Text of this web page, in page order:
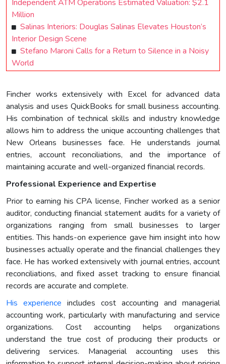
Independent ATM Operations Estimated Valuation: $2.1
Million
Salinas Interiors: Douglas Salinas Elevates Houston’s
Interior Design Scene
Stefano Maroni Calls for a Return to Silence in a Noisy
World
Fincher works extensively with Excel for advanced data
analysis and uses QuickBooks for small business accounting.
His combination of technical skills and industry knowledge
allows him to address the unique accounting challenges that
New Orleans businesses face. He understands journal
entries, account reconciliations, and the importance of
maintaining accurate and well-organized financial records.
Professional Experience and Expertise
Prior to earning his CPA license, Fincher worked as a senior
auditor, conducting financial statement audits for a variety of
organizations ranging from small businesses to larger
entities. This hands-on experience gave him insight into how
businesses actually operate and the financial challenges they
face. He has worked extensively with journal entries, account
reconciliations, and fixed asset tracking to ensure financial
records are accurate and complete.
His experience includes cost accounting and managerial
accounting work, particularly with manufacturing and service
organizations. Cost accounting helps organizations
understand the true cost of producing their products or
delivering services. Managerial accounting uses this